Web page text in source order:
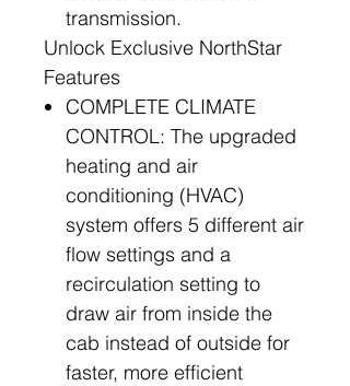
transmission.
Unlock Exclusive NorthStar
Features
COMPLETE CLIMATE
CONTROL: The upgraded
heating and air
conditioning (HVAC)
system offers 5 different air
flow settings and a
recirculation setting to
draw air from inside the
cab instead of outside for
faster, more efficient